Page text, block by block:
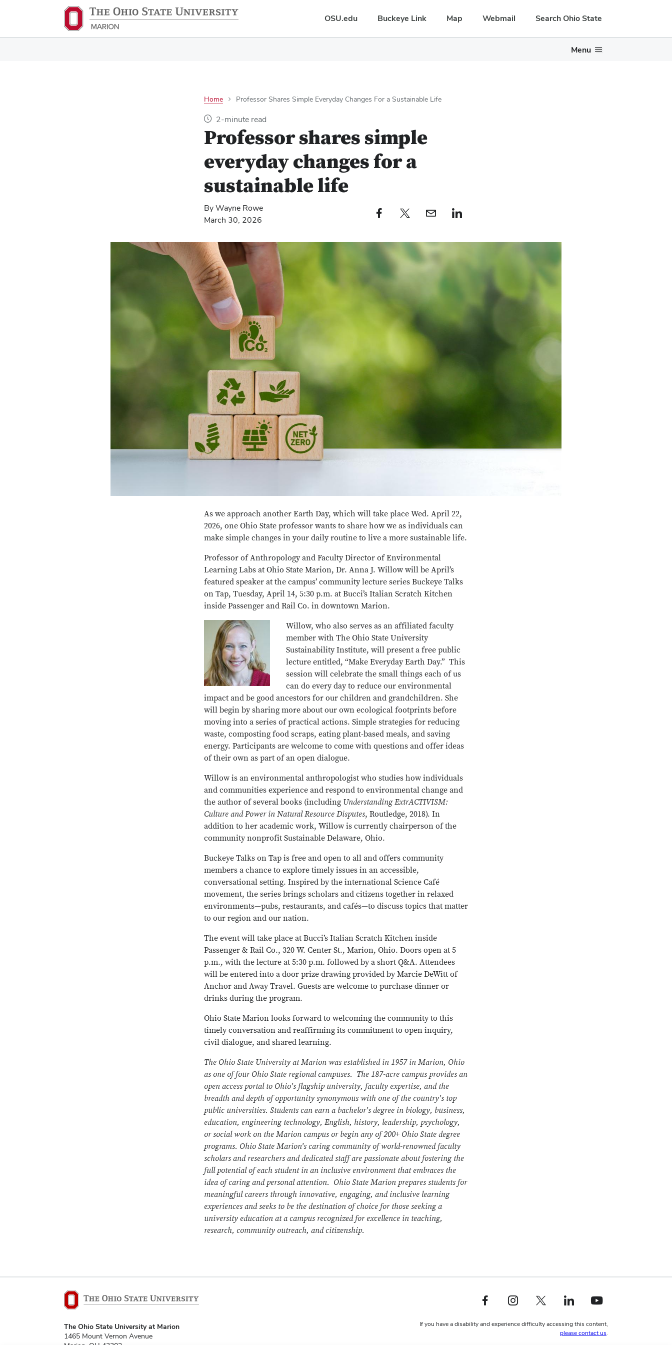
OSU.edu Buckeye Link Map Webmail Search Ohio State
Menu
Home Professor Shares Simple Everyday Changes For a Sustainable Life
2-minute read
Professor shares simple
everyday changes for a
sustainable life
By Wayne Rowe
March 30, 2026
Facebook profile — externalTwitter profile — externalEmail profile — externalLinkedIn profile — external
As we approach another Earth Day, which will take place Wed. April 22,
2026, one Ohio State professor wants to share how we as individuals can
make simple changes in your daily routine to live a more sustainable life.
Professor of Anthropology and Faculty Director of Environmental
Learning Labs at Ohio State Marion, Dr. Anna J. Willow will be April’s
featured speaker at the campus’ community lecture series Buckeye Talks
on Tap, Tuesday, April 14, 5:30 p.m. at Bucci’s Italian Scratch Kitchen
inside Passenger and Rail Co. in downtown Marion.
Willow, who also serves as an affiliated faculty
member with The Ohio State University
Sustainability Institute, will present a free public
lecture entitled, “Make Everyday Earth Day.” This
session will celebrate the small things each of us
can do every day to reduce our environmental
impact and be good ancestors for our children and grandchildren. She
will begin by sharing more about our own ecological footprints before
moving into a series of practical actions. Simple strategies for reducing
waste, composting food scraps, eating plant-based meals, and saving
energy. Participants are welcome to come with questions and offer ideas
of their own as part of an open dialogue.
Willow is an environmental anthropologist who studies how individuals
and communities experience and respond to environmental change and
the author of several books (including Understanding ExtrACTIVISM:
Culture and Power in Natural Resource Disputes, Routledge, 2018). In
addition to her academic work, Willow is currently chairperson of the
community nonprofit Sustainable Delaware, Ohio.
Buckeye Talks on Tap is free and open to all and offers community
members a chance to explore timely issues in an accessible,
conversational setting. Inspired by the international Science Café
movement, the series brings scholars and citizens together in relaxed
environments—pubs, restaurants, and cafés—to discuss topics that matter
to our region and our nation.
The event will take place at Bucci’s Italian Scratch Kitchen inside
Passenger & Rail Co., 320 W. Center St., Marion, Ohio. Doors open at 5
p.m., with the lecture at 5:30 p.m. followed by a short Q&A. Attendees
will be entered into a door prize drawing provided by Marcie DeWitt of
Anchor and Away Travel. Guests are welcome to purchase dinner or
drinks during the program.
Ohio State Marion looks forward to welcoming the community to this
timely conversation and reaffirming its commitment to open inquiry,
civil dialogue, and shared learning.
The Ohio State University at Marion was established in 1957 in Marion, Ohio
as one of four Ohio State regional campuses. The 187-acre campus provides an
open access portal to Ohio's flagship university, faculty expertise, and the
breadth and depth of opportunity synonymous with one of the country's top
public universities. Students can earn a bachelor's degree in biology, business,
education, engineering technology, English, history, leadership, psychology,
or social work on the Marion campus or begin any of 200+ Ohio State degree
programs. Ohio State Marion's caring community of world-renowned faculty
scholars and researchers and dedicated staff are passionate about fostering the
full potential of each student in an inclusive environment that embraces the
idea of caring and personal attention. Ohio State Marion prepares students for
meaningful careers through innovative, engaging, and inclusive learning
experiences and seeks to be the destination of choice for those seeking a
university education at a campus recognized for excellence in teaching,
research, community outreach, and citizenship.
The Ohio State University at Marion
1465 Mount Vernon Avenue
Facebook profile — externalInstagram profile — externalX profile — externalLinkedIn profile — externalYouTube profile — external
If you have a disability and experience difficulty accessing this content,
please contact us.